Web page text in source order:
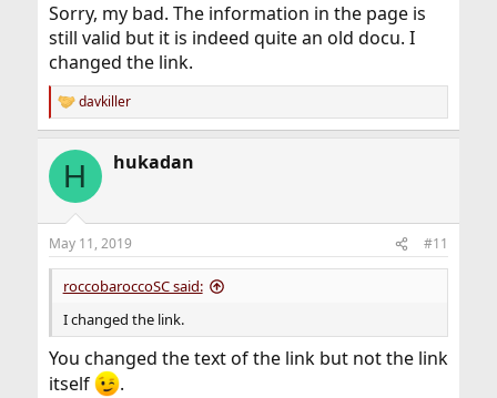
Sorry, my bad. The information in the page is
still valid but it is indeed quite an old docu. I
changed the link.
R
e
c
i
s
:
davkiller
H hukadan
May 11, 2019 #11
roccobaroccoSC said:
I changed the link.
You changed the text of the link but not the link
itself
.